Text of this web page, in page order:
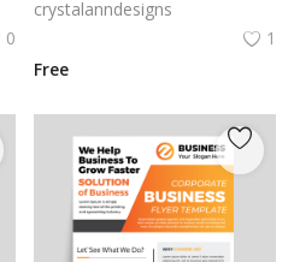
0
crystalanndesigns
1
Free